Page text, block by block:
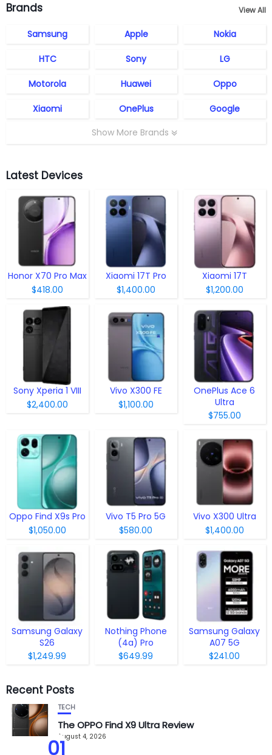
Brands View All
Samsung Apple Nokia
HTC Sony LG
Motorola Huawei Oppo
Xiaomi OnePlus
Google
Show More Brands
Latest Devices
Honor X70 Pro Max
$418.00
Xiaomi 17T Pro
$1,400.00
Xiaomi 17T
$1,200.00
Sony Xperia 1 VIII
$2,400.00
Vivo X300 FE
$1,100.00
OnePlus Ace 6
Ultra
$755.00
Oppo Find X9s Pro
$1,050.00
Vivo T5 Pro 5G
$580.00
Vivo X300 Ultra
$1,400.00
Samsung Galaxy
S26
$1,249.99
Nothing Phone
(4a) Pro
$649.99
Samsung Galaxy
A07 5G
$241.00
Recent Posts
01
TECH
The OPPO Find X9 Ultra Review
August 4, 2026